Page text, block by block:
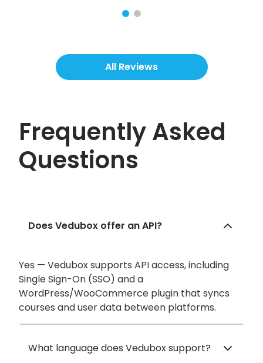
All Reviews
Frequently Asked
Questions
Does Vedubox offer an API?
Yes — Vedubox supports API access, including
Single Sign-On (SSO) and a
WordPress/WooCommerce plugin that syncs
courses and user data between platforms.
What language does Vedubox support?